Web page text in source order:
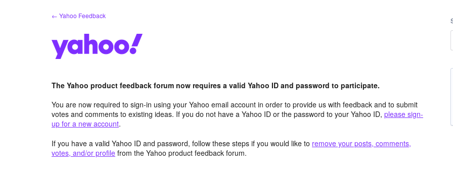
← Yahoo Feedback
The Yahoo product feedback forum now requires a valid Yahoo ID and password to participate.
You are now required to sign-in using your Yahoo email account in order to provide us with feedback and to submit
votes and comments to existing ideas. If you do not have a Yahoo ID or the password to your Yahoo ID, please sign-
up for a new account.
If you have a valid Yahoo ID and password, follow these steps if you would like to remove your posts, comments,
votes, and/or profile from the Yahoo product feedback forum.